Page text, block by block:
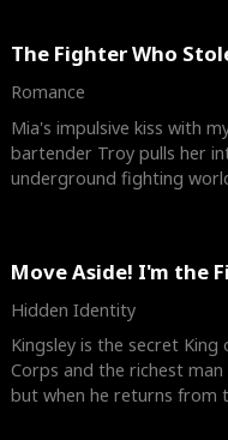
The Fighter Who
Romance
Mia's impulsive kiss with
bartender Troy pulls her
underground fighting
Move Aside! I'm the
Hidden Identity
Kingsley is the secret King
Corps and the richest man
but when he returns from